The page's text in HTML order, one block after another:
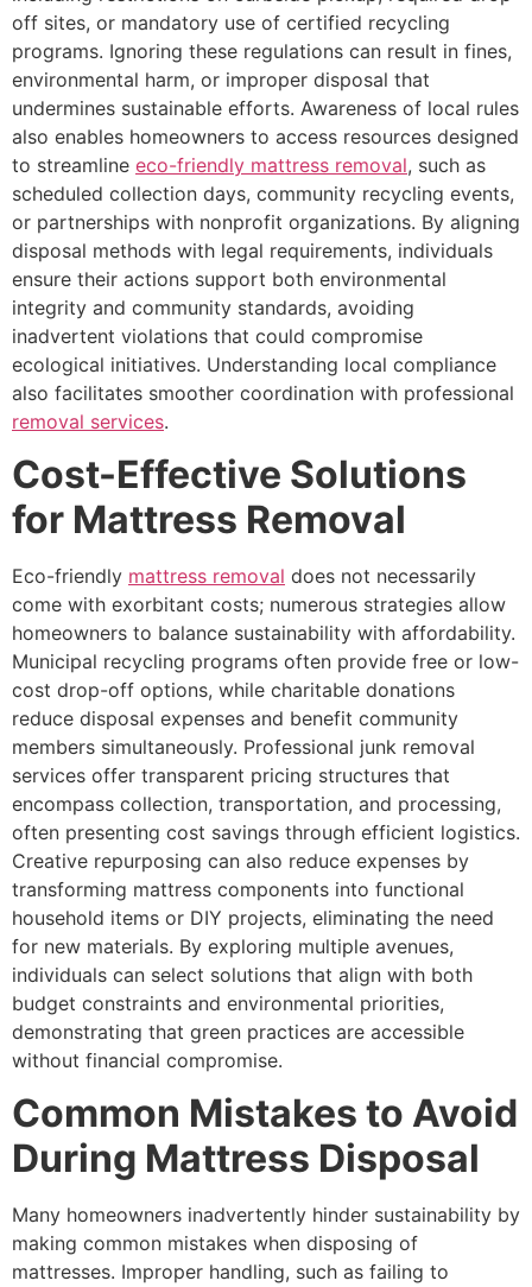
off sites, or mandatory use of certified recycling
programs. Ignoring these regulations can result in fines,
environmental harm, or improper disposal that
undermines sustainable efforts. Awareness of local rules
also enables homeowners to access resources designed
to streamline eco-friendly mattress removal, such as
scheduled collection days, community recycling events,
or partnerships with nonprofit organizations. By aligning
disposal methods with legal requirements, individuals
ensure their actions support both environmental
integrity and community standards, avoiding
inadvertent violations that could compromise
ecological initiatives. Understanding local compliance
also facilitates smoother coordination with professional
removal services.
Cost-Effective Solutions
for Mattress Removal
Eco-friendly mattress removal does not necessarily
come with exorbitant costs; numerous strategies allow
homeowners to balance sustainability with affordability.
Municipal recycling programs often provide free or low-
cost drop-off options, while charitable donations
reduce disposal expenses and benefit community
members simultaneously. Professional junk removal
services offer transparent pricing structures that
encompass collection, transportation, and processing,
often presenting cost savings through efficient logistics.
Creative repurposing can also reduce expenses by
transforming mattress components into functional
household items or DIY projects, eliminating the need
for new materials. By exploring multiple avenues,
individuals can select solutions that align with both
budget constraints and environmental priorities,
demonstrating that green practices are accessible
without financial compromise.
Common Mistakes to Avoid
During Mattress Disposal
Many homeowners inadvertently hinder sustainability by
making common mistakes when disposing of
mattresses. Improper handling, such as failing to